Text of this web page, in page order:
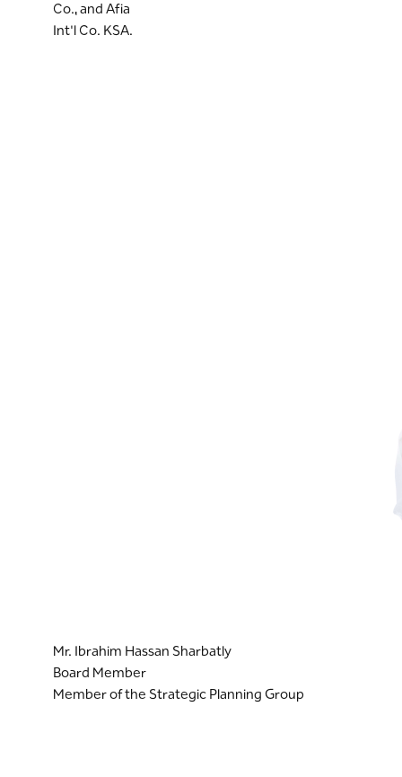
Co., and Afia
Int'l Co. KSA.
Mr. Ibrahim Hassan Sharbatly
Board Member
Member of the Strategic Planning Group